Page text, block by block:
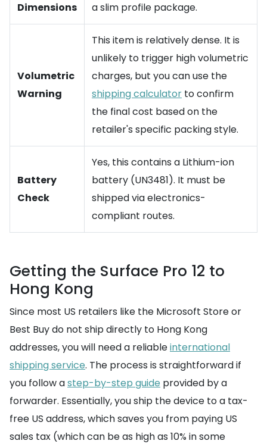
Dimensions
a slim profile package.
Volumetric
Warning
This item is relatively dense. It is
unlikely to trigger high volumetric
charges, but you can use the
shipping calculator to confirm
the final cost based on the
retailer's specific packing style.
Battery
Check
Yes, this contains a Lithium-ion
battery (UN3481). It must be
shipped via electronics-
compliant routes.
Getting the Surface Pro 12 to
Hong Kong
Since most US retailers like the Microsoft Store or
Best Buy do not ship directly to Hong Kong
addresses, you will need a reliableinternational
shipping service. The process is straightforward if
you follow astep-by-step guide provided by a
forwarder. Essentially, you ship the device to a tax-
free US address, which saves you from paying US
sales tax (which can be as high as 10% in some